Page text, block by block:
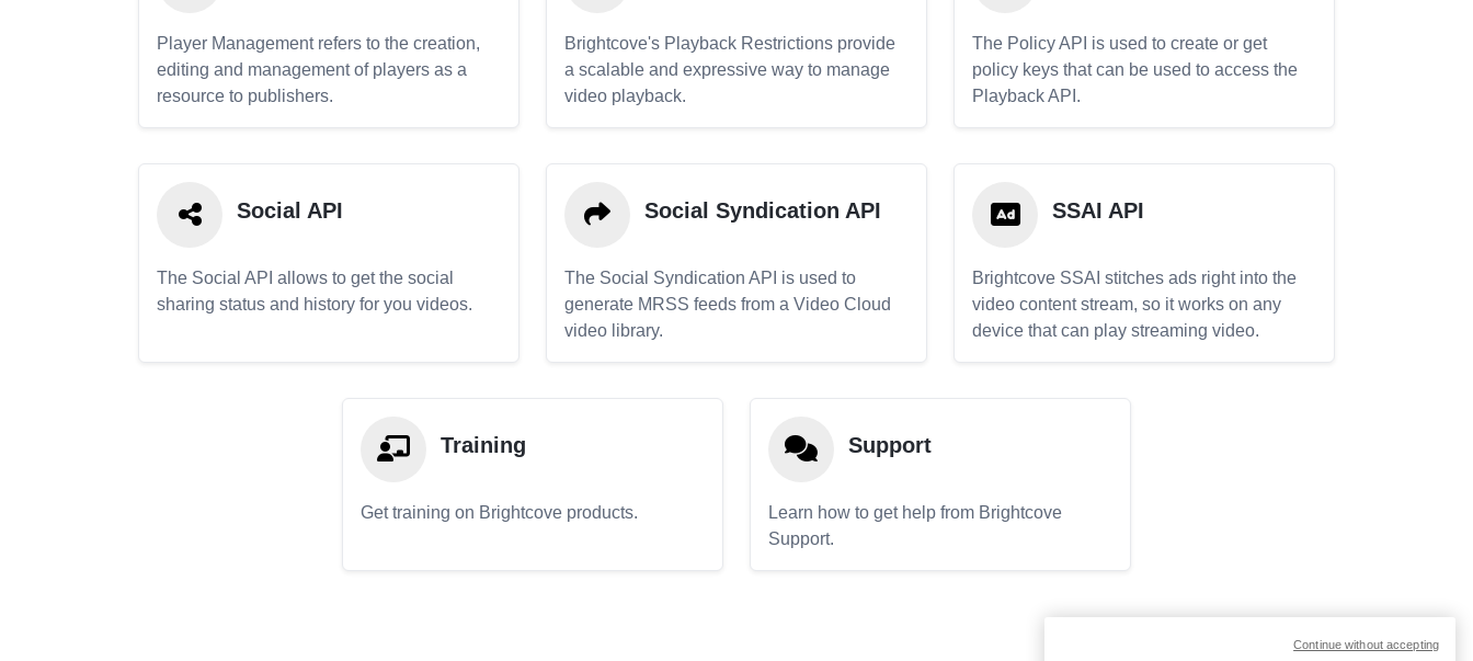
Player Management refers to the creation,
editing and management of players as a
resource to publishers.
Brightcove's Playback Restrictions provide
a scalable and expressive way to manage
video playback.
The Policy API is used to create or get
policy keys that can be used to access the
Playback API.
Social API
The Social API allows to get the social
sharing status and history for you videos.
Social Syndication API
The Social Syndication API is used to
generate MRSS feeds from a Video Cloud
video library.
SSAI API
Brightcove SSAI stitches ads right into the
video content stream, so it works on any
device that can play streaming video.
Training
Get training on Brightcove products.
Support
Learn how to get help from Brightcove
Support.
Continue without accepting